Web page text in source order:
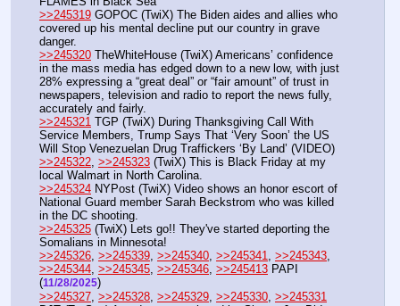
>>245319 GOPOC (TwiX) The Biden aides and allies who
covered up his mental decline put our country in grave
danger.
>>245320 TheWhiteHouse (TwiX) Americans’ confidence
in the mass media has edged down to a new low, with just
28% expressing a “great deal” or “fair amount” of trust in
newspapers, television and radio to report the news fully,
accurately and fairly.
>>245321 TGP (TwiX) During Thanksgiving Call With
Service Members, Trump Says That ‘Very Soon’ the US
Will Stop Venezuelan Drug Traffickers ‘By Land’ (VIDEO)
>>245322 >>245323 (TwiX) This is Black Friday at my
local Walmart in North Carolina.
>>245324 NYPost (TwiX) Video shows an honor escort of
National Guard member Sarah Beckstrom who was killed
in the DC shooting.
>>245325 (TwiX) Lets go!! They've started deporting the
Somalians in Minnesota!
>>245326 >>245339 >>245340 >>245341 >>245343
>>245344 >>245345 >>245346 >>245413 PAPI
(11/28/2025)
>>245327 >>245328 >>245329 >>245330 >>245331